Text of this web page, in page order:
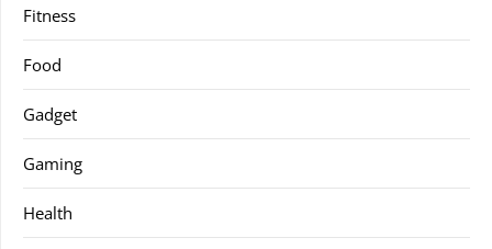
Fitness
Food
Gadget
Gaming
Health